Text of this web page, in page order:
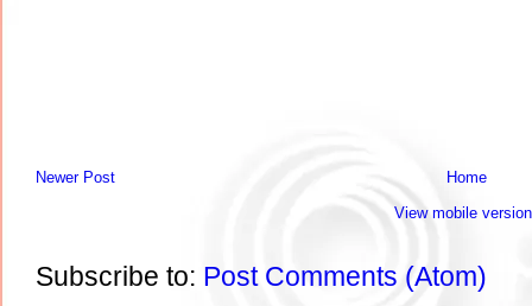
Newer Post
Home
View mobile version
Subscribe to: Post Comments (Atom)